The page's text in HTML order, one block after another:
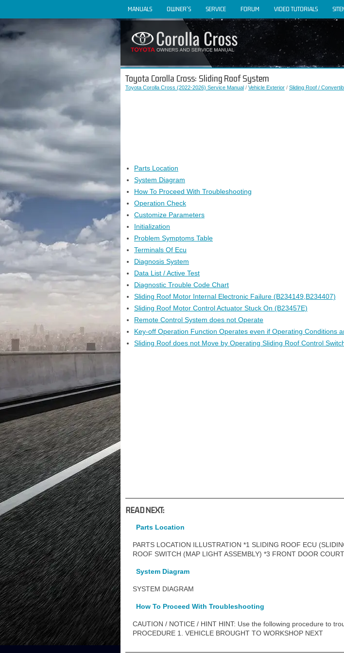
MANUALS OWNER'S SERVICE FORUM VIDEO TUTORIALS
Toyota Corolla Cross: Sliding Roof System
Toyota Corolla Cross (2022-2026) Service Manual / Vehicle Exterior / Sliding Roof /
Parts Location
System Diagram
How To Proceed With Troubleshooting
Operation Check
Customize Parameters
Initialization
Problem Symptoms Table
Terminals Of Ecu
Diagnosis System
Data List / Active Test
Diagnostic Trouble Code Chart
Sliding Roof Motor Internal Electronic Failure (B234149,B234407)
Sliding Roof Motor Control Actuator Stuck On (B23457E)
Remote Control System does not Operate
Key-off Operation Function Operates even if Operating Conditions
Sliding Roof does not Move by Operating Sliding Roof Control
READ NEXT:
Parts Location
PARTS LOCATION ILLUSTRATION *1 SLIDING ROOF ECU
ROOF SWITCH (MAP LIGHT ASSEMBLY) *3 FRONT DOOR
System Diagram
SYSTEM DIAGRAM
How To Proceed With Troubleshooting
CAUTION / NOTICE / HINT HINT: Use the following procedure to
PROCEDURE 1. VEHICLE BROUGHT TO WORKSHOP NEXT